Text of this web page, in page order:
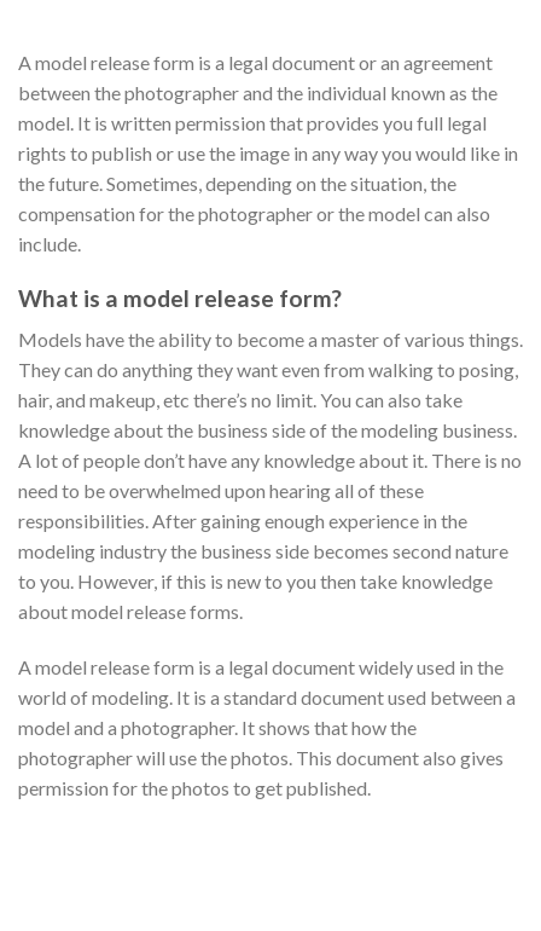
A model release form is a legal document or an agreement
between the photographer and the individual known as the
model. It is written permission that provides you full legal
rights to publish or use the image in any way you would like in
the future. Sometimes, depending on the situation, the
compensation for the photographer or the model can also
include.
What is a model release form?
Models have the ability to become a master of various things.
They can do anything they want even from walking to posing,
hair, and makeup, etc there’s no limit. You can also take
knowledge about the business side of the modeling business.
A lot of people don’t have any knowledge about it. There is no
need to be overwhelmed upon hearing all of these
responsibilities. After gaining enough experience in the
modeling industry the business side becomes second nature
to you. However, if this is new to you then take knowledge
about model release forms.
A model release form is a legal document widely used in the
world of modeling. It is a standard document used between a
model and a photographer. It shows that how the
photographer will use the photos. This document also gives
permission for the photos to get published.